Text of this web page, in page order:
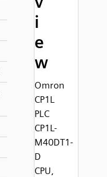
i
e
w
Omron
CP1L
PLC
CP1L-
M40DT1-
D
CPU,